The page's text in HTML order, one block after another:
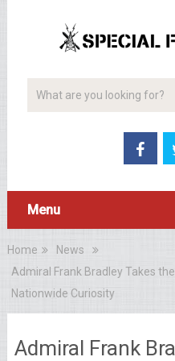
Menu
Home
News
Admiral Frank Bradley Takes
Nationwide Curiosity
Admiral Frank